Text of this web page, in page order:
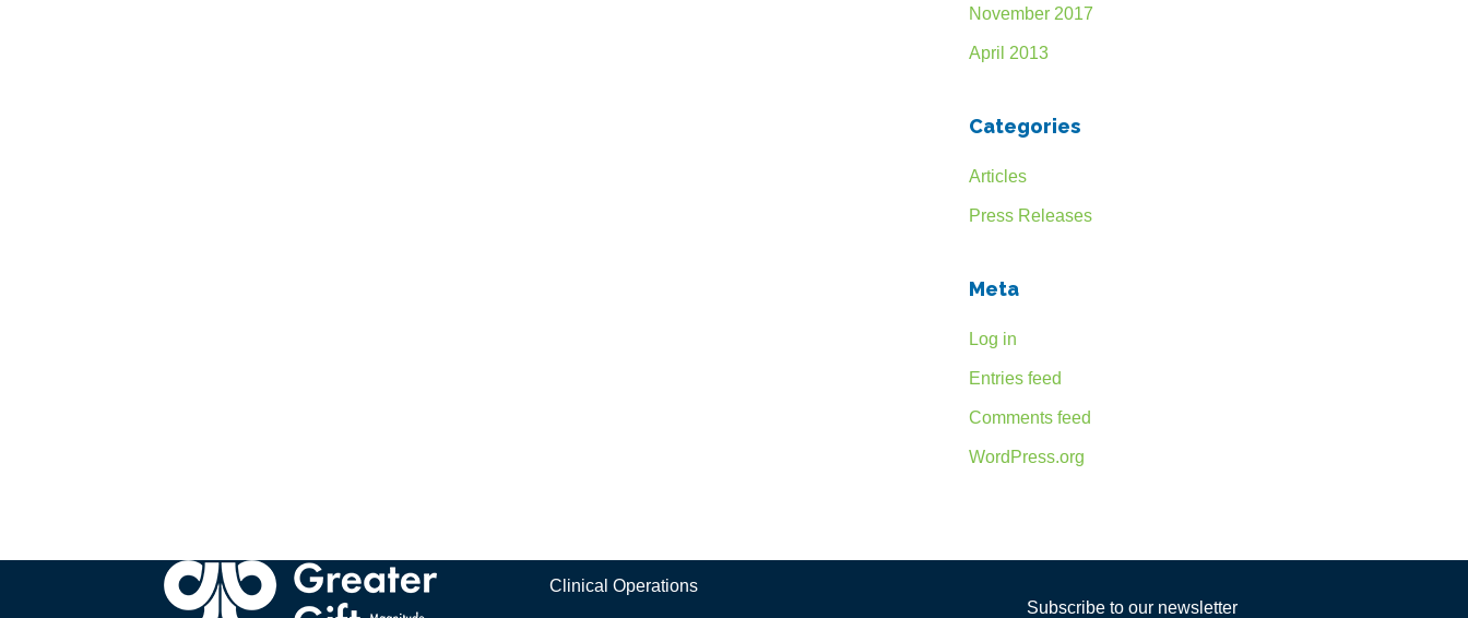
November 2017
April 2013
Categories
Articles
Press Releases
Meta
Log in
Entries feed
Comments feed
WordPress.org
Clinical Operations
Subscribe to our newsletter